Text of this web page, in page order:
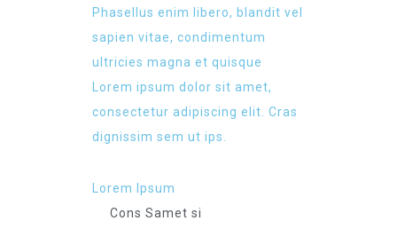
Phasellus enim libero, blandit vel
sapien vitae, condimentum
ultricies magna et quisque
Lorem ipsum dolor sit amet,
consectetur adipiscing elit. Cras
dignissim sem ut ips.​
Lorem Ipsum
Cons Samet si